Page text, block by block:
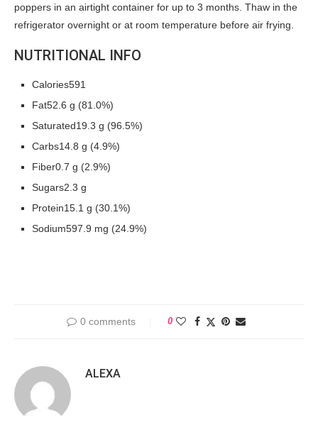
poppers in an airtight container for up to 3 months. Thaw in the
refrigerator overnight or at room temperature before air frying.
NUTRITIONAL INFO
Calories591
Fat52.6 g (81.0%)
Saturated19.3 g (96.5%)
Carbs14.8 g (4.9%)
Fiber0.7 g (2.9%)
Sugars2.3 g
Protein15.1 g (30.1%)
Sodium597.9 mg (24.9%)
0 comments 0
ALEXA